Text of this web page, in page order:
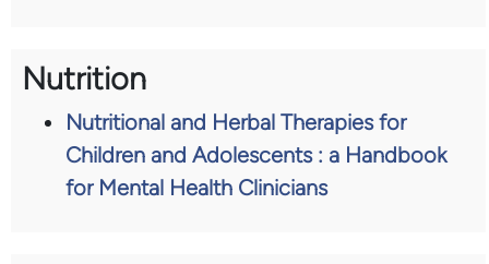
Nutrition
Nutritional and Herbal Therapies for
Children and Adolescents : a Handbook
for Mental Health Clinicians